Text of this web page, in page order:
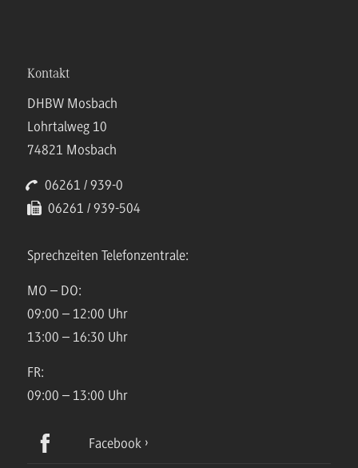
Kontakt
DHBW Mosbach
Lohrtalweg 10
74821 Mosbach
06261 / 939-0
06261 / 939-504
Sprechzeiten Telefonzentrale:
MO – DO:
09:00 – 12:00 Uhr
13:00 – 16:30 Uhr
FR:
09:00 – 13:00 Uhr
Facebook